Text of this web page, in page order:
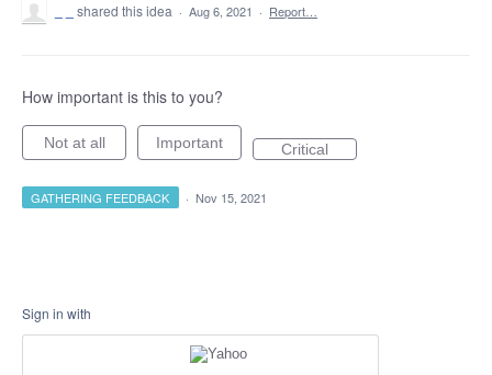
shared this idea · Aug 6, 2021 · Report…
How important is this to you?
Not at all Important Critical
GATHERING FEEDBACK · Nov 15, 2021
Sign in with